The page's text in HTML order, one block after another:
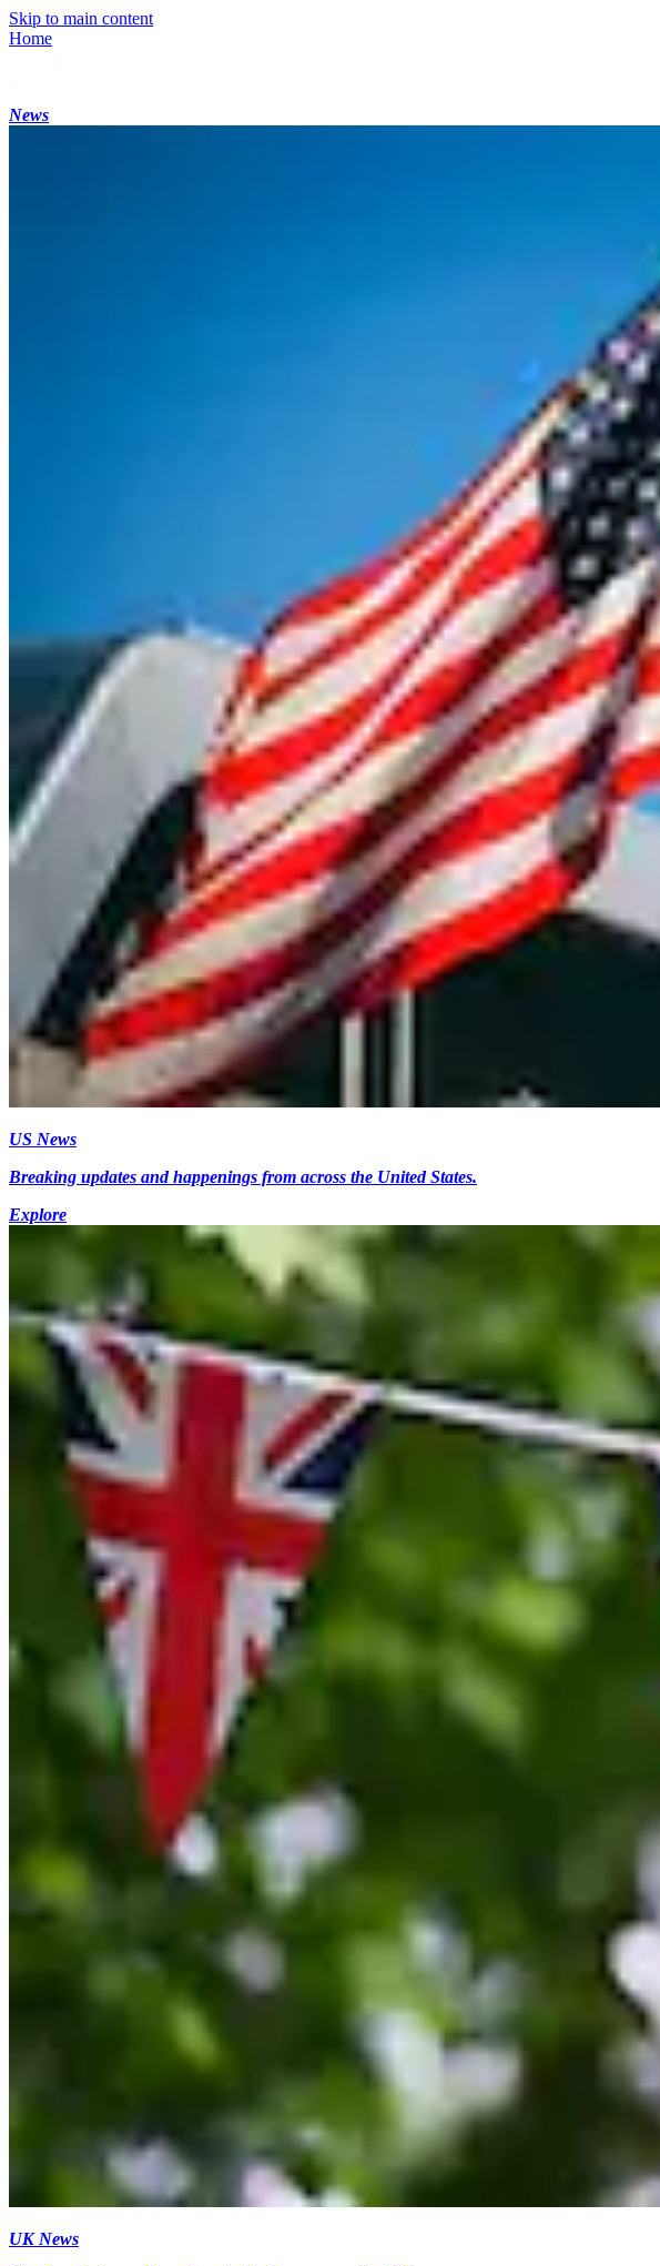
Skip to main content
Home
News
US News
Breaking updates and happenings from across the United States.
Explore
UK News